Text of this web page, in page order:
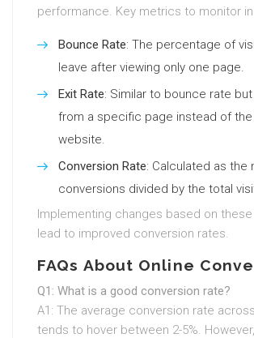
performance. Key metrics to monitor
Bounce Rate: The percentage of
leave after viewing only one page.
Exit Rate: Similar to bounce rate
from a specific page instead of
website.
Conversion Rate: Calculated as the
conversions divided by the total
Implementing changes based on
lead to improved conversion rates.
FAQs About Online
Q1: What is a good conversion rate?
A1: The average conversion rate
tends to hover between 2-5%.